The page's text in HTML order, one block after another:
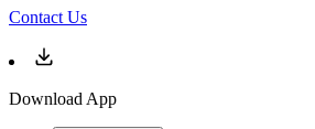
Contact Us
Download App